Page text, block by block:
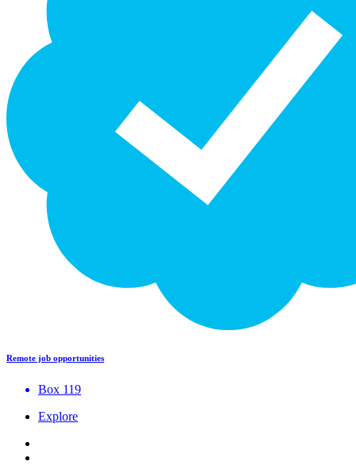
Remote job opportunities
Box 119
Explore